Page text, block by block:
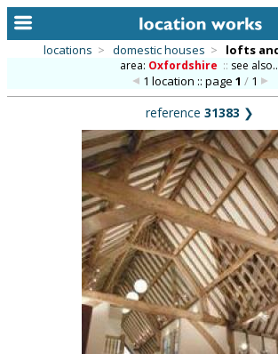
alphabetic index
categories
new locations
contact us
meet the team
clients & credits
locations > domestic houses > lofts
area: Oxfordshire :: see
1 location :: page 1 /1
reference 31383 ❯